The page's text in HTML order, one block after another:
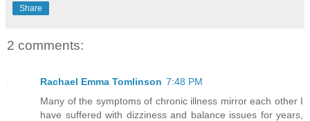
Share
2 comments:
Rachael Emma Tomlinson 7:48 PM
Many of the symptoms of chronic illness mirror each other I
have suffered with dizziness and balance issues for years,